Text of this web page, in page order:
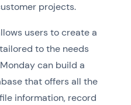
projects.
users to create a
to the needs
can build a
that offers all the
information, record